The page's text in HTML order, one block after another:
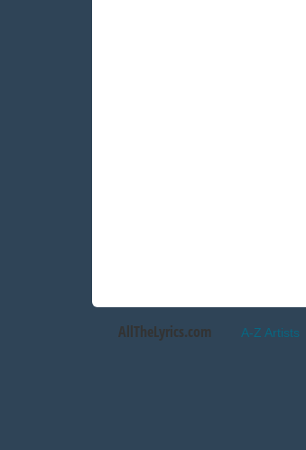
AllTheLyrics.com A-Z Artists